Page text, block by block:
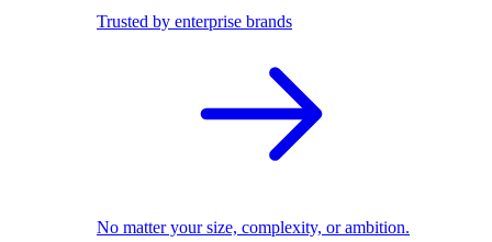
Trusted by enterprise brands
No matter your size, complexity, or ambition.